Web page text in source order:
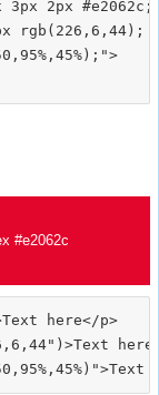
2px #e2062c;
rgb(226,6,44);
#e2062c
here</p>